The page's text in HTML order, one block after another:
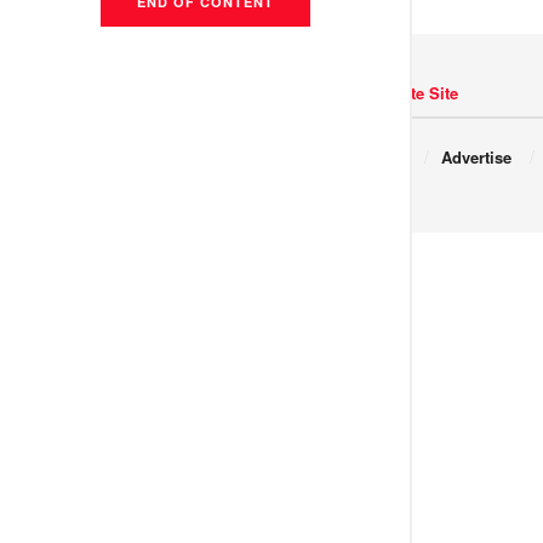
Navigate Site
Advertise